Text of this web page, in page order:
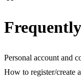
Personal account and
How to register/create